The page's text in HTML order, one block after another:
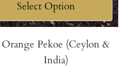
Orange Pekoe (Ceylon &
India)